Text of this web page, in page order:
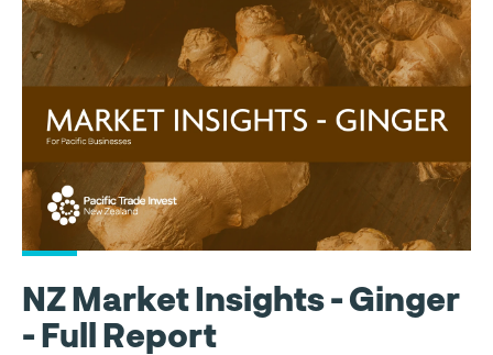
NZ Market Insights - Ginger
- Full Report